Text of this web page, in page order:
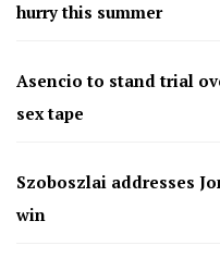
hurry this summer
Asencio to stand trial
sex tape
Szoboszlai addresses
win